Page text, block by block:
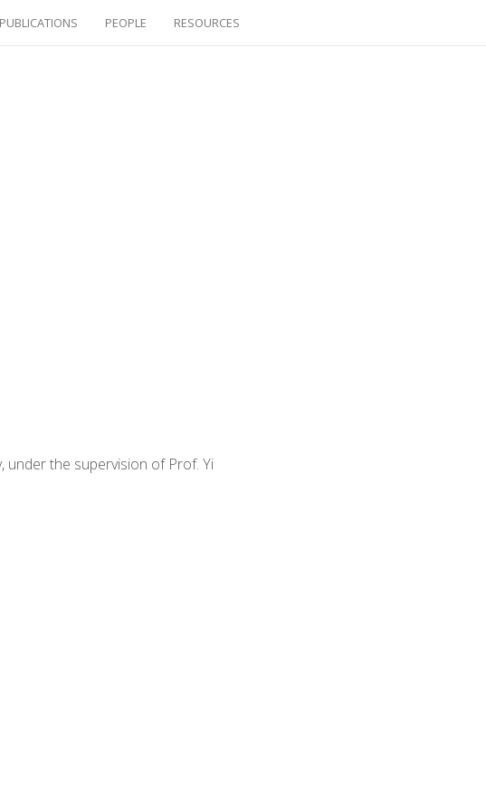
PUBLICATIONS PEOPLE RESOURCES
under the supervision of Prof. Yi